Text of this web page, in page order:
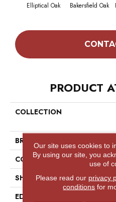
Elliptical Oak Bakersfield Oak
PRODUCT
COLLECTION
BRAND
CONSTRUCTION
SHAPE
EDGE
Our site uses cookies to
By using our site, you
use of
Please read our privacy
conditions for